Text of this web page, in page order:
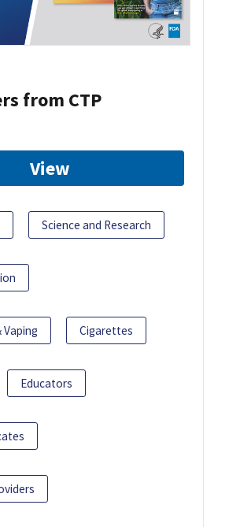
from CTP
View
Science and Research
Vaping Cigarettes
Educators